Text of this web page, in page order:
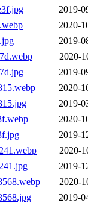
2019-
2020-
2019-
2020-
2019-
2020-
2019-
2020-
2019-
2020-
2019-
2020-
2019-